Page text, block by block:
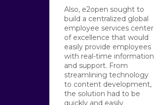
Also, e2open sought to
build a centralized global
employee services center
of excellence that would
easily provide employees
with real-time information
and support. From
streamlining technology
to content development,
the solution had to be
quickly and easily